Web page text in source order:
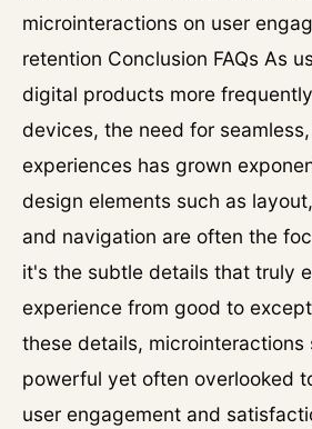
microinteractions on user
retention Conclusion FAQs As
digital products more
devices, the need for
experiences has grown
design elements such as
and navigation are often the
it's the subtle details that truly
experience from good to
these details, microinteractions
powerful yet often overlooked
user engagement and